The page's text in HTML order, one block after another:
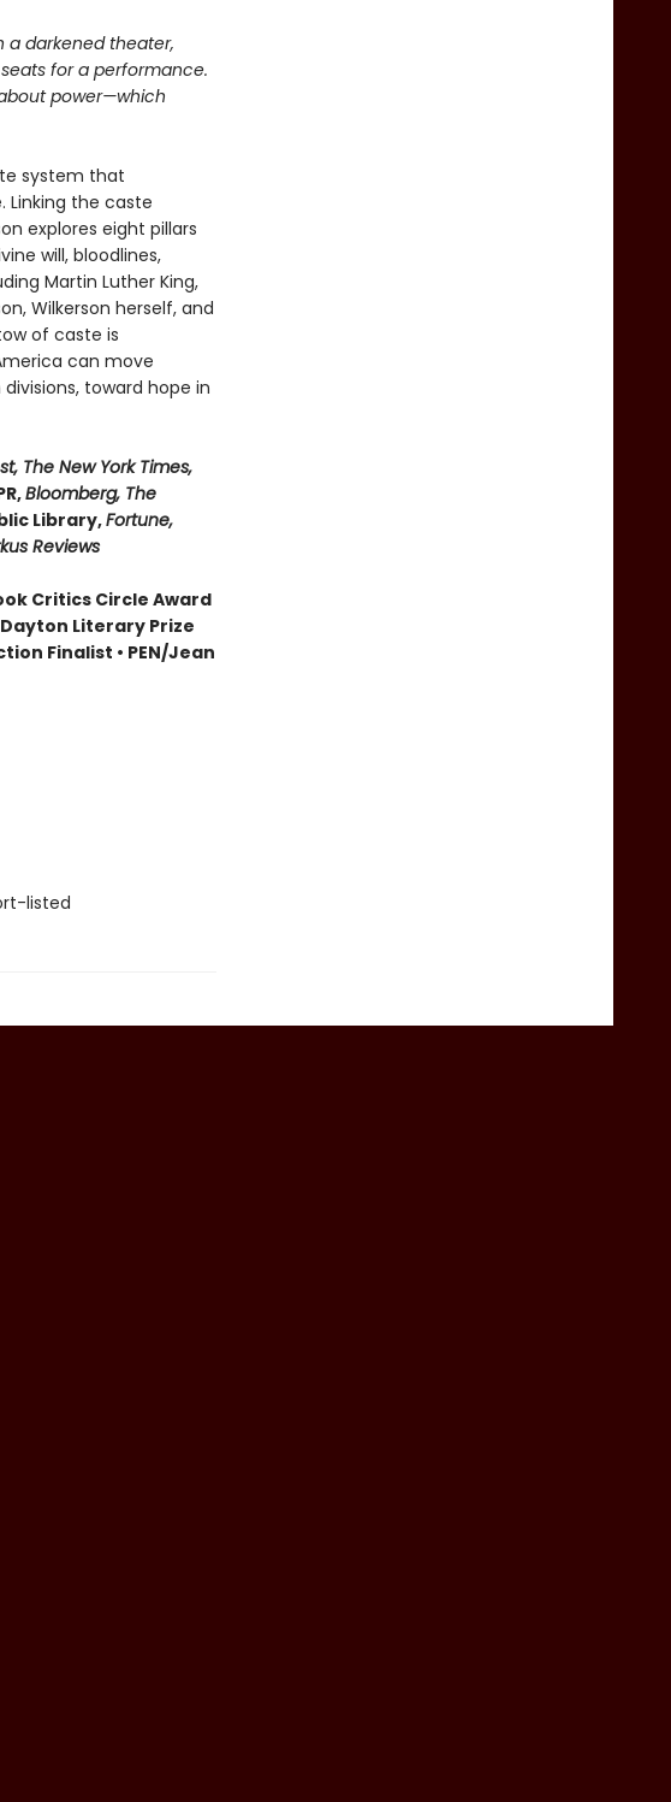
a darkened theater,
for a performance.
power—which
system that
Linking the caste
explores eight pillars
will, bloodlines,
Martin Luther King,
Wilkerson herself, and
of caste is
can move
toward hope in
The New York Times,
Bloomberg, The
Library,Fortune,
Reviews
Critics Circle Award
Literary Prize
Finalist • PEN/Jean
listed